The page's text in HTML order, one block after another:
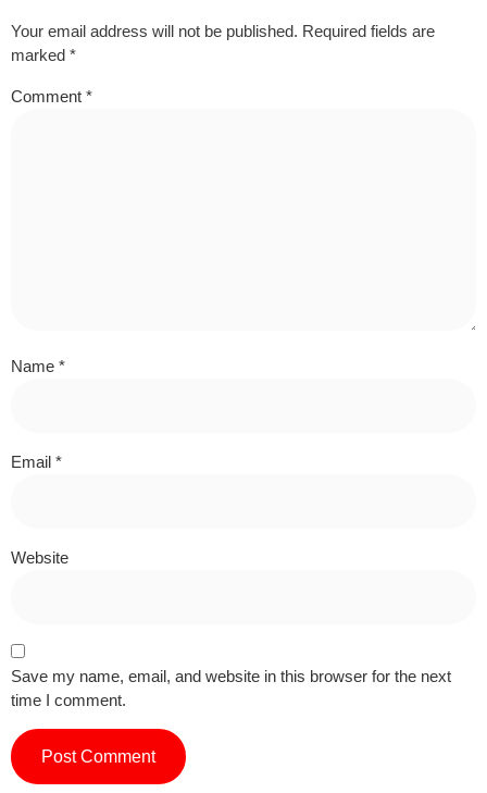
Your email address will not be published. Required fields are
marked *
Comment *
Name *
Email *
Website
Save my name, email, and website in this browser for the next
time I comment.